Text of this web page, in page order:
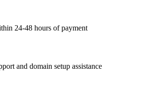
24-48 hours of payment
and domain setup assistance